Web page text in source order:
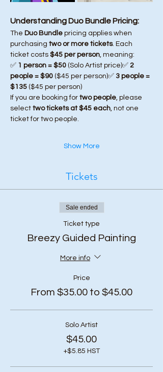
Understanding Duo Bundle Pricing:
The Duo Bundle pricing applies when
purchasing two or more tickets. Each
ticket costs $45 per person, meaning:
✅ 1 person = $50 (Solo Artist price)✅ 2
people = $90 ($45 per person)✅ 3 people =
$135 ($45 per person)
If you are booking for two people, please
select two tickets at $45 each, not one
ticket for two people.
Show More
Tickets
Sale ended
Ticket type
Breezy Guided Painting
More info
Price
From $35.00 to $45.00
Solo Artist
$45.00
+$5.85 HST